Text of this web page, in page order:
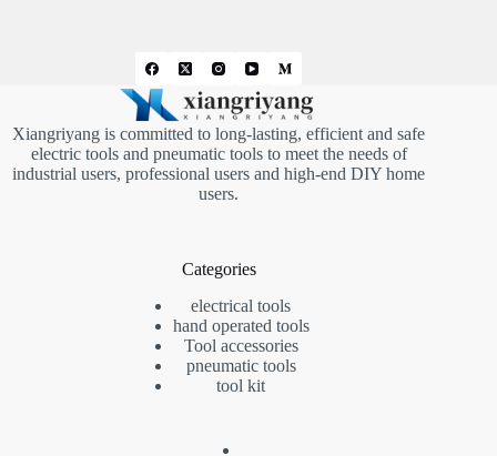
Xiangriyang is committed to long-lasting, efficient and safe
electric tools and pneumatic tools to meet the needs of
industrial users, professional users and high-end DIY home
users.
Categories
electrical tools
hand operated tools
Tool accessories
pneumatic tools
tool kit